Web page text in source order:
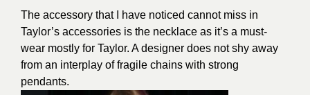
The accessory that I have noticed cannot miss in
Taylor’s accessories is the necklace as it’s a must-
wear mostly for Taylor. A designer does not shy away
from an interplay of fragile chains with strong
pendants.